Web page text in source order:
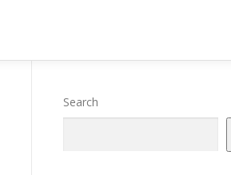
Search